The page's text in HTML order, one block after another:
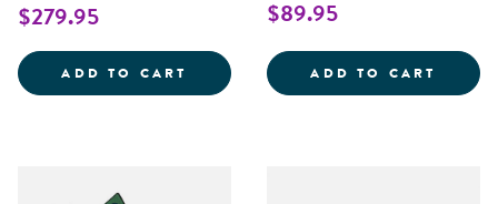
$279.95
ADD TO CART STRIKES N' SPARES&COPY;
$89.95
ADD TO CART